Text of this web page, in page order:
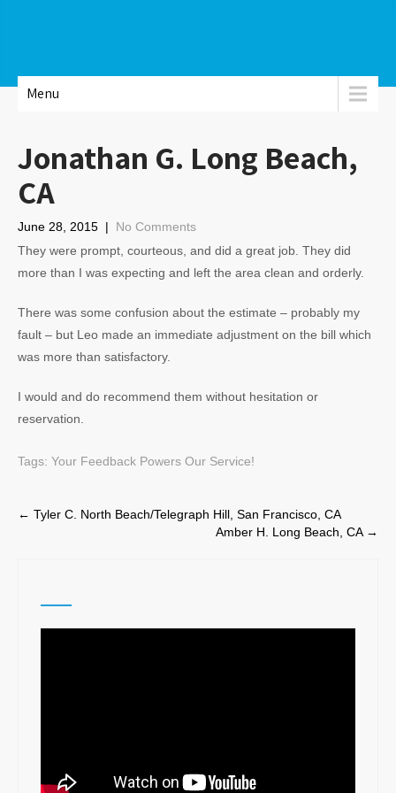
Menu
Jonathan G. Long Beach,
CA
June 28, 2015 | No Comments
They were prompt, courteous, and did a great job. They did
more than I was expecting and left the area clean and orderly.
There was some confusion about the estimate – probably my
fault – but Leo made an immediate adjustment on the bill which
was more than satisfactory.
I would and do recommend them without hesitation or
reservation.
Tags: Your Feedback Powers Our Service!
Post
← Tyler C. North Beach/Telegraph Hill, San Francisco, CA
Amber H. Long Beach, CA →